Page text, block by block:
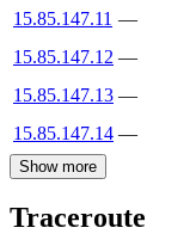
15.85.147.11 —
15.85.147.12 —
15.85.147.13 —
15.85.147.14 —
Show more
Traceroute